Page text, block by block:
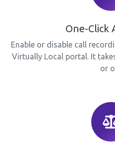
One-Click
Enable or disable call
Virtually Local portal. It
or